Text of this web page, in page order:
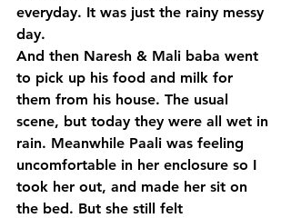
everyday. It was just the rainy messy
day.
And then Naresh & Mali baba went
to pick up his food and milk for
them from his house. The usual
scene, but today they were all wet in
rain. Meanwhile Paali was feeling
uncomfortable in her enclosure so I
took her out, and made her sit on
the bed. But she still felt